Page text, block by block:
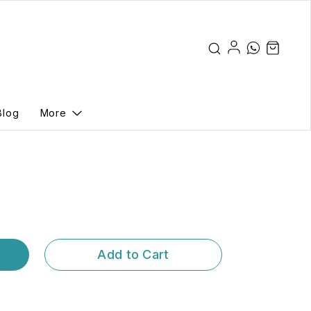
More
Add to Cart